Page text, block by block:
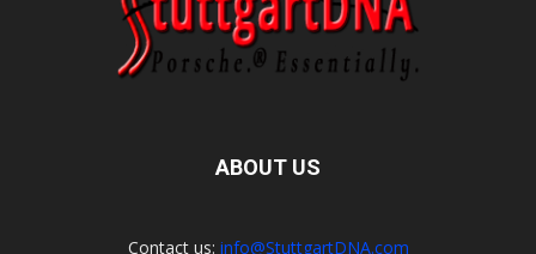
ABOUT US
Contact us: info@StuttgartDNA.com